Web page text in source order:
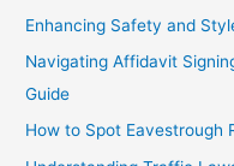
Enhancing Safety and
Navigating Affidavit
Guide
How to Spot Eavestrough